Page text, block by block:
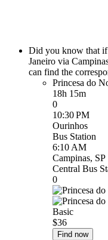
Did you know that
Janeiro via
can find the
Princesa do
18h 15m
0
10:30 PM
Ourinhos
Bus Station
6:10 AM
Campinas, SP
Central Bus
0
Basic
$36
Find now